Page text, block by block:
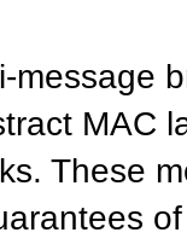
message
MAC
These